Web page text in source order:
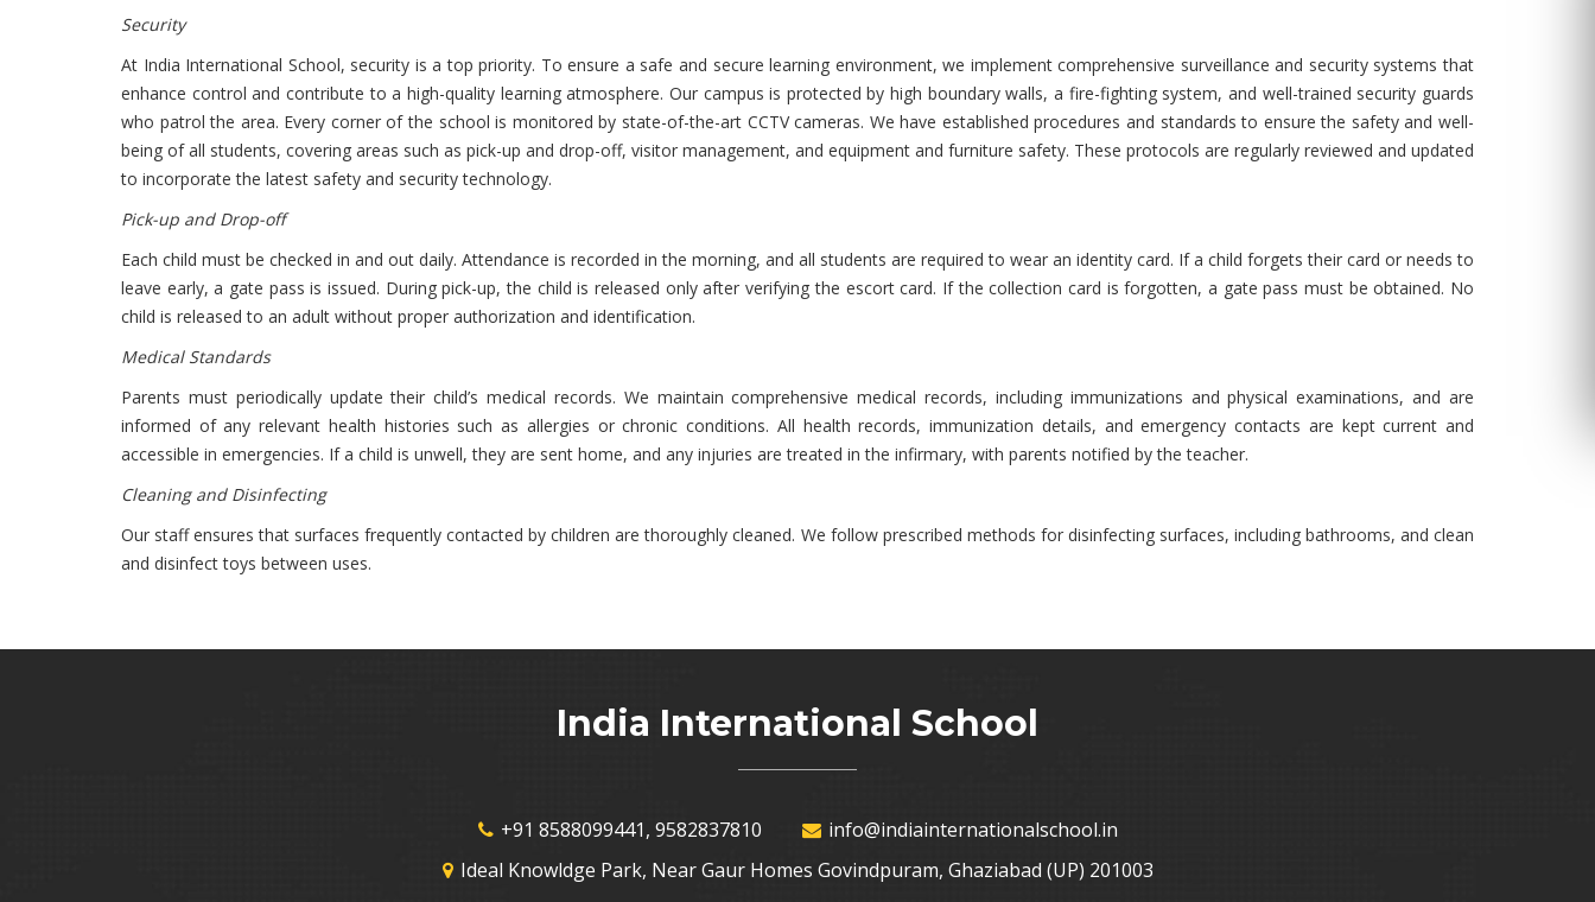
Security
At India International School, security is a top priority. To ensure a safe and secure learning environment, we implement comprehensive surveillance and security systems that
enhance control and contribute to a high-quality learning atmosphere. Our campus is protected by high boundary walls, a fire-fighting system, and well-trained security guards
who patrol the area. Every corner of the school is monitored by state-of-the-art CCTV cameras. We have established procedures and standards to ensure the safety and well-
being of all students, covering areas such as pick-up and drop-off, visitor management, and equipment and furniture safety. These protocols are regularly reviewed and updated
to incorporate the latest safety and security technology.
Pick-up and Drop-off
Each child must be checked in and out daily. Attendance is recorded in the morning, and all students are required to wear an identity card. If a child forgets their card or needs to
leave early, a gate pass is issued. During pick-up, the child is released only after verifying the escort card. If the collection card is forgotten, a gate pass must be obtained. No
child is released to an adult without proper authorization and identification.
Medical Standards
Parents must periodically update their child’s medical records. We maintain comprehensive medical records, including immunizations and physical examinations, and are
informed of any relevant health histories such as allergies or chronic conditions. All health records, immunization details, and emergency contacts are kept current and
accessible in emergencies. If a child is unwell, they are sent home, and any injuries are treated in the infirmary, with parents notified by the teacher.
Cleaning and Disinfecting
Our staff ensures that surfaces frequently contacted by children are thoroughly cleaned. We follow prescribed methods for disinfecting surfaces, including bathrooms, and clean
and disinfect toys between uses.
India International School
+91 8588099441, 9582837810
info@indiainternationalschool.in
Ideal Knowldge Park, Near Gaur Homes Govindpuram, Ghaziabad (UP) 201003